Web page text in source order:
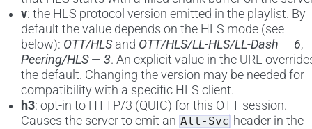
v: the HLS protocol version emitted in the playlist. By
default the value depends on the HLS mode (see
below): OTT/HLSand OTT/HLS/LL-HLS/LL-Dash — 6,
Peering/HLS— 3. An explicit value in the URL
the default. Changing the version may be needed for
compatibility with a specific HLS client.
h3: opt-in to HTTP/3 (QUIC) for this OTT session.
Causes the server to emit an Alt-Svc header in the